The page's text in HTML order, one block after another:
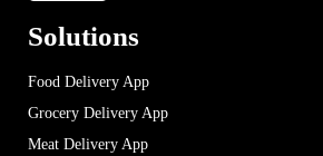
Solutions
Food Delivery App
Grocery Delivery App
Meat Delivery App